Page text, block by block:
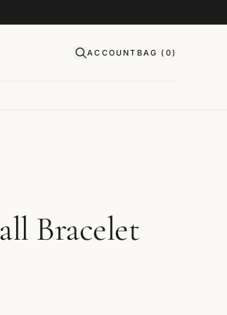
ACCOUNT BAG ( 0)
Bracelet